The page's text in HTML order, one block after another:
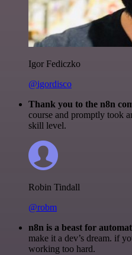
Igor Fediczko
@igordisco
Thank you to the n8n
course and promptly took
skill level.
Robin Tindall
@robm
n8n is a beast for
make it a dev’s dream. if
working too hard.